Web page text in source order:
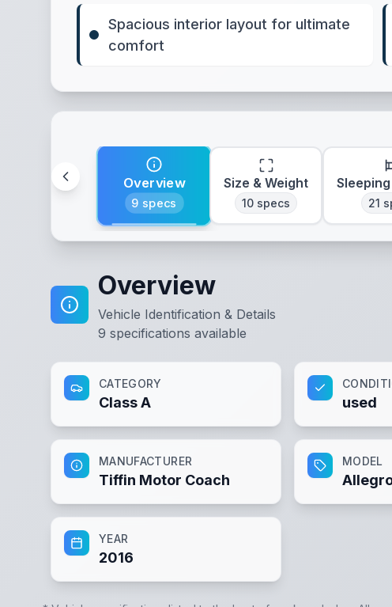
Spacious interior layout for ultimate
comfort
Overview
9 specs
Size & Weight
10 specs 21
Overview
Vehicle Identification & Details
9 specifications available
CATEGORY
Class A used
MANUFACTURER
Tiffin Motor Coach
MODEL
YEAR
2016